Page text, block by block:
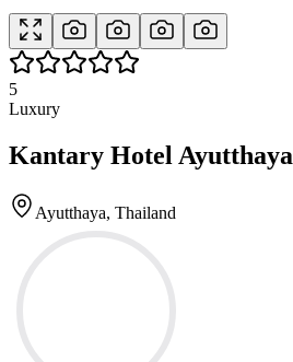
5
Luxury
Kantary Hotel Ayutthaya
Ayutthaya, Thailand